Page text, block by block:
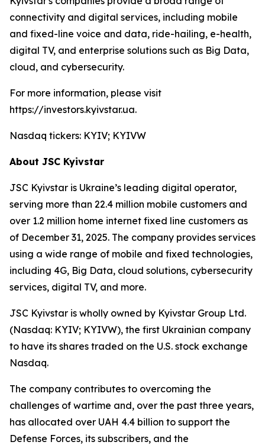
connectivity and digital services, including mobile
and fixed-line voice and data, ride-hailing, e-health,
digital TV, and enterprise solutions such as Big Data,
cloud, and cybersecurity.
For more information, please visit
https://investors.kyivstar.ua.
Nasdaq tickers: KYIV; KYIVW
About JSC Kyivstar
JSC Kyivstar is Ukraine’s leading digital operator,
serving more than 22.4 million mobile customers and
over 1.2 million home internet fixed line customers as
of December 31, 2025. The company provides services
using a wide range of mobile and fixed technologies,
including 4G, Big Data, cloud solutions, cybersecurity
services, digital TV, and more.
JSC Kyivstar is wholly owned by Kyivstar Group Ltd.
(Nasdaq: KYIV; KYIVW), the first Ukrainian company
to have its shares traded on the U.S. stock exchange
Nasdaq.
The company contributes to overcoming the
challenges of wartime and, over the past three years,
has allocated over UAH 4.4 billion to support the
Defense Forces, its subscribers, and the